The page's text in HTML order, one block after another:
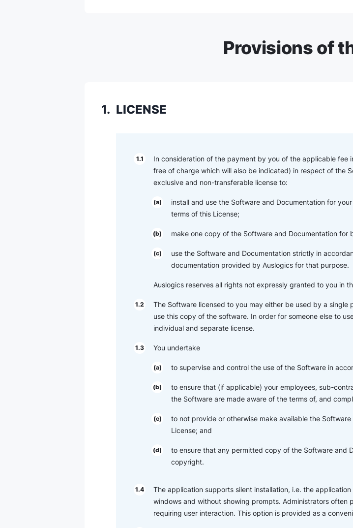
Provisions of
1. LICENSE
1.1
In consideration of the payment by you of the applicable fee
free of charge which will also be indicated) in respect of the
exclusive and non-transferable license to:
(a)
install and use the Software and Documentation for
terms of this License;
(b) make one copy of the Software and Documentation
(c)
use the Software and Documentation strictly in
documentation provided by Auslogics for that purpose.
Auslogics reserves all rights not expressly granted to you in
1.2
The Software licensed to you may either be used by a
use this copy of the software. In order for someone else to
individual and separate license.
1.3 You undertake
(a) to supervise and control the use of the Software in
(b)
to ensure that (if applicable) your employees, sub-
the Software are made aware of the terms of, and
(c)
to not provide or otherwise make available the
License; and
(d)
to ensure that any permitted copy of the Software and
copyright.
1.4
The application supports silent installation, i.e. the
windows and without showing prompts. Administrators
requiring user interaction. This option is provided as a